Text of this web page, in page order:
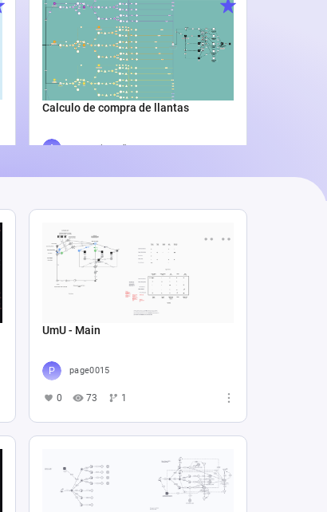
Calculo de compra de llantas
Agus Lila Cuñado
3 338 0
UmU - Main
page0015
0 73 1